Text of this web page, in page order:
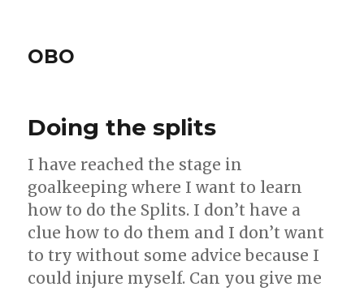
OBO
Doing the splits
I have reached the stage in
goalkeeping where I want to learn
how to do the Splits. I don’t have a
clue how to do them and I don’t want
to try without some advice because I
could injure myself. Can you give me